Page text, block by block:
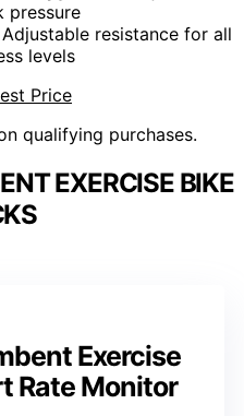
pressure
resistance for all
levels
Price
qualifying purchases.
EXERCISE BIKE
Exercise
Rate Monitor